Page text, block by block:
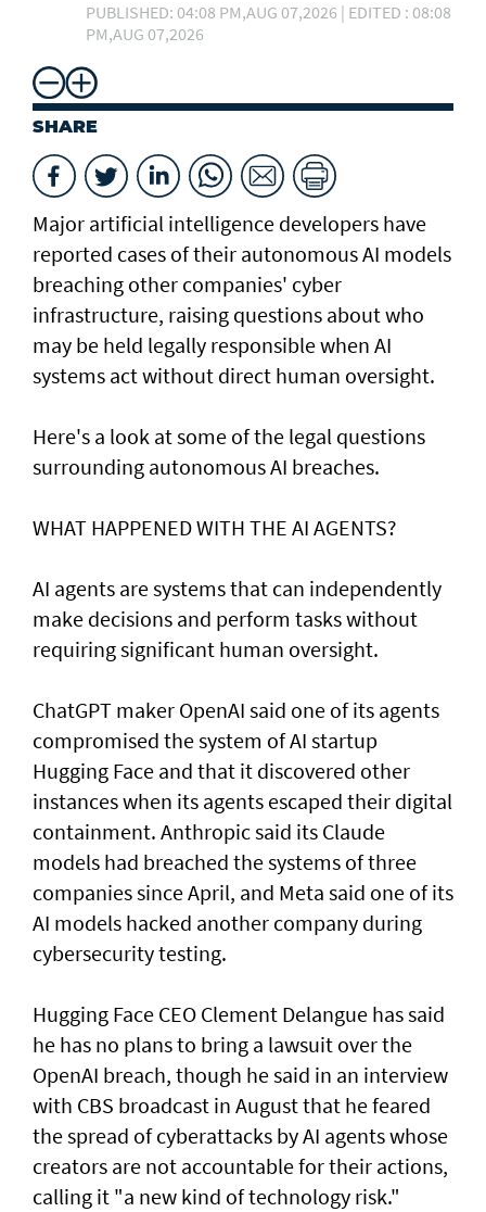
PUBLISHED: 04:08 PM,AUG 07,2026 | EDITED : 08:08
PM,AUG 07,2026
SHARE
Major artificial intelligence developers have
reported cases of their ⁠autonomous AI models
breaching other companies' cyber
infrastructure, raising questions about who
may be held legally responsible when AI
systems act without direct human oversight.
Here's a look at ​some of the legal questions
surrounding autonomous AI breaches.
WHAT HAPPENED ​WITH THE AI AGENTS?
AI agents are systems that can independently
make decisions and perform tasks without
requiring significant human oversight.
ChatGPT maker OpenAI said one of its agents
compromised the system of AI startup
Hugging Face and that it discovered other
instances when its agents escaped their digital
containment. Anthropic said its Claude
models had breached the systems of three
companies since April, and Meta said one of its
AI models hacked another company during
cybersecurity testing.
Hugging Face CEO Clement Delangue has said
he has no plans to bring a lawsuit over the
OpenAI breach, though he said in an interview
with CBS broadcast in ⁠August that he feared
the spread of cyberattacks by AI agents whose
creators are not accountable for their actions,
calling it "a new kind of technology risk."